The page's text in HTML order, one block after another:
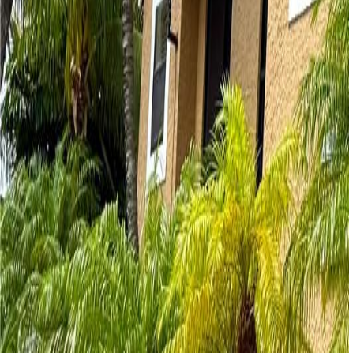
gaby@gabriellagonda.com
Your Trusted Florida Real Estate Partner